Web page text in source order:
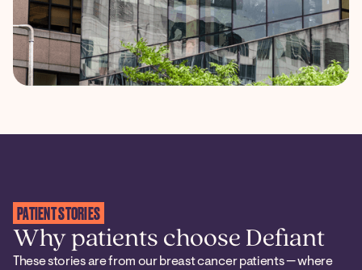
PATIENT STORIES
Why patients choose Defiant
These stories are from our breast cancer patients — where